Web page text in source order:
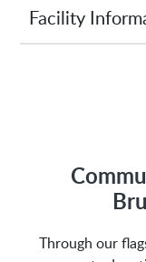
Facility
Address:
Bolivia, NC 28422
Through our